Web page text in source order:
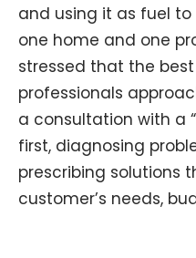
and using it as fuel
one home and one
stressed that the
professionals
a consultation with a
first, diagnosing
prescribing solutions
customer’s needs,